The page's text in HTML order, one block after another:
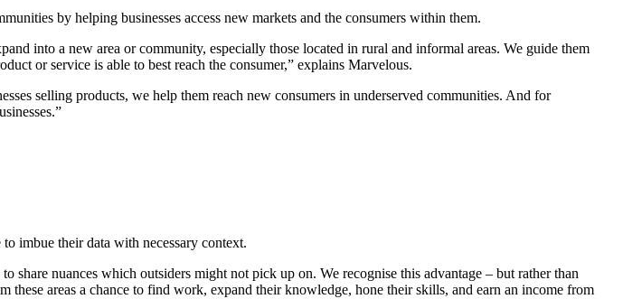
by helping businesses access new markets and the consumers within them.
into a new area or community, especially those located in rural and informal areas. We guide them
or service is able to best reach the consumer,” explains Marvelous.
selling products, we help them reach new consumers in underserved communities. And for
imbue their data with necessary context.
share nuances which outsiders might not pick up on. We recognise this advantage – but rather than
areas a chance to find work, expand their knowledge, hone their skills, and earn an income from